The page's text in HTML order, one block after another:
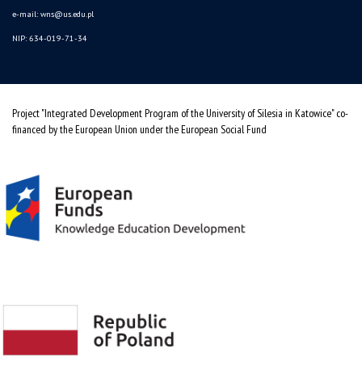
e-mail: wns@us.edu.pl
NIP: 634-019-71-34
Project "Integrated Development Program of the University of Silesia in Katowice" co-
financed by the European Union under the European Social Fund